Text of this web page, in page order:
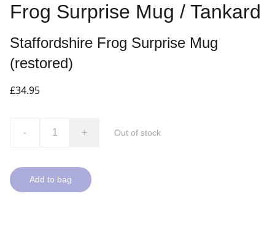
Frog Surprise Mug / Tankard
Staffordshire Frog Surprise Mug
(restored)
£34.95
- + Out of stock
Add to bag